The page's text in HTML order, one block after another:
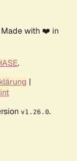
Made with ❤️ in
.
|
v1.26.0.